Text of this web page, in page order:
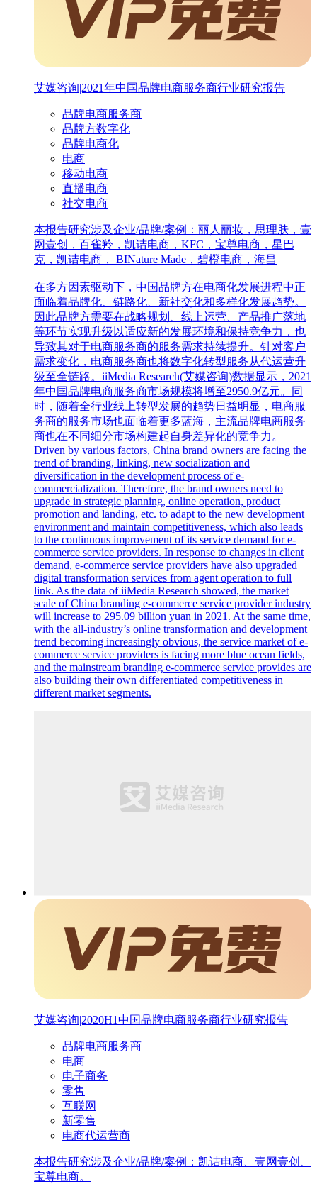
艾媒咨询|2021年中国品牌电商服务商行业研究报告
品牌电商服务商
品牌方数字化
品牌电商化
电商
移动电商
直播电商
社交电商
本报告研究涉及企业/品牌/案例：丽人丽妆，思理肤，壹
网壹创，百雀羚，凯诘电商，KFC，宝尊电商，星巴
克，凯诘电商， BINature Made，碧橙电商，海昌
在多方因素驱动下，中国品牌方在电商化发展进程中正
面临着品牌化、链路化、新社交化和多样化发展趋势。
因此品牌方需要在战略规划、线上运营、产品推广落地
等环节实现升级以适应新的发展环境和保持竞争力，也
导致其对于电商服务商的服务需求持续提升。针对客户
需求变化，电商服务商也将数字化转型服务从代运营升
级至全链路。iiMedia Research(艾媒咨询)数据显示，2021
年中国品牌电商服务商市场规模将增至2950.9亿元。同
时，随着全行业线上转型发展的趋势日益明显，电商服
务商的服务市场也面临着更多蓝海，主流品牌电商服务
商也在不同细分市场构建起自身差异化的竞争力。
Driven by various factors, China brand owners are facing the
trend of branding, linking, new socialization and
diversification in the development process of e-
commercialization. Therefore, the brand owners need to
upgrade in strategic planning, online operation, product
promotion and landing, etc. to adapt to the new development
environment and maintain competitiveness, which also leads
to the continuous improvement of its service demand for e-
commerce service providers. In response to changes in client
demand, e-commerce service providers have also upgraded
digital transformation services from agent operation to full
link. As the data of iiMedia Research showed, the market
scale of China branding e-commerce service provider industry
will increase to 295.09 billion yuan in 2021. At the same time,
with the all-industry’s online transformation and development
trend becoming increasingly obvious, the service market of e-
commerce service providers is facing more blue ocean fields,
and the mainstream branding e-commerce service provides are
also building their own differentiated competitiveness in
different market segments.
艾媒咨询|2020H1中国品牌电商服务商行业研究报告
品牌电商服务商
电商
电子商务
零售
互联网
新零售
电商代运营商
本报告研究涉及企业/品牌/案例：凯诘电商、壹网壹创、
宝尊电商。